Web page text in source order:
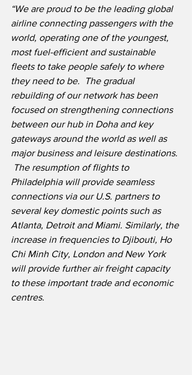
“We are proud to be the leading global
airline connecting passengers with the
world, operating one of the youngest,
most fuel-efficient and sustainable
fleets to take people safely to where
they need to be.  The gradual
rebuilding of our network has been
focused on strengthening connections
between our hub in Doha and key
gateways around the world as well as
major business and leisure destinations.
The resumption of flights to
Philadelphia will provide seamless
connections via our U.S. partners to
several key domestic points such as
Atlanta, Detroit and Miami. Similarly, the
increase in frequencies to Djibouti, Ho
Chi Minh City, London and New York
will provide further air freight capacity
to these important trade and economic
centres.